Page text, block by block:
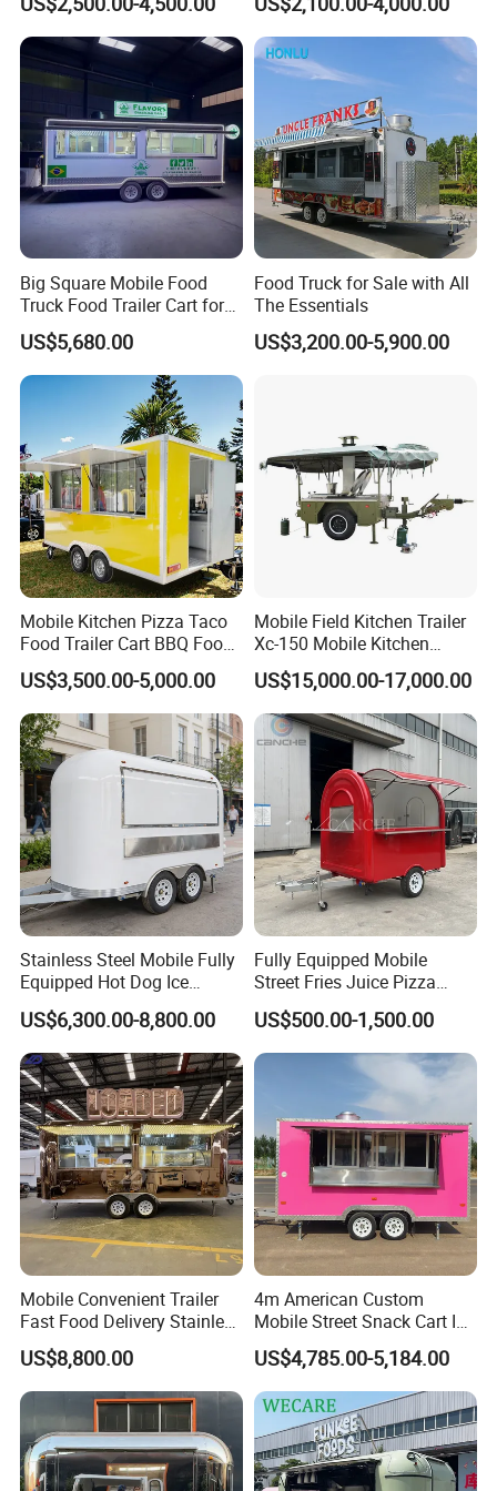
One-Stop Service
One-stop solution, provide 2600+
solutions for customers in total!
Share us your idea, we build your dream
trailer!
Freezer Ice Cream Coffee
Food Large Mobile Pizza
Kebab Chips Fast Food
Trailer
Mobile Tacos Truck Food
Trailer with Kitchen
Equipment
Big Square Mobile Food
Truck Food Trailer Cart for
Sale
US$5,680.00
Food Truck for Sale with All
The Essentials
US$3,200.00-5,900.00
Mobile Kitchen Pizza Taco
Food Trailer Cart BBQ Food
Truck for Sale
US$3,500.00-5,000.00
Mobile Field Kitchen Trailer
Xc-150 Mobile Kitchen
Trailer Xc-150
US$15,000.00-17,000.00
Stainless Steel Mobile Fully
Equipped Hot Dog Ice
Cream Cart Food Trailer
Food Truck
US$6,300.00-8,800.00
Fully Equipped Mobile
Street Fries Juice Pizza
Food Truck Outdoor Food
Trailer
US$500.00-1,500.00
Mobile Convenient Trailer
Fast Food Delivery Stainless
Steel Freezer Ice Cream
Pizza Refrigerator Full
Kitchen Permit Fast Food
Truck
US$8,800.00
4m American Custom
Mobile Street Snack Cart Ice
Cream BBQ Pizza Trailer
Coffee Popcorn Fast Food
Truck with Square Design
US$4,785.00-5,184.00